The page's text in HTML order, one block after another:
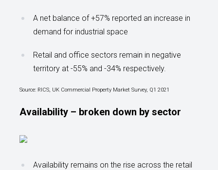
A net balance of +57% reported an increase in
demand for industrial space
Retail and office sectors remain in negative
territory at -55% and -34% respectively.
Source: RICS, UK Commercial Property Market Survey, Q1 2021
Availability – broken down by sector
Availability remains on the rise across the retail